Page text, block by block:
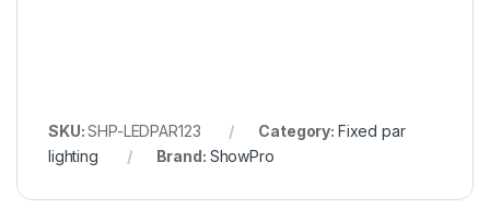
SKU:SHP-LEDPAR123 Category: Fixed par
lighting
Brand: ShowPro